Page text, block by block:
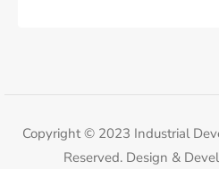
Copyright © 2023 Industrial
Reserved. Design &